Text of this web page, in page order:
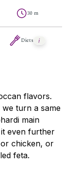
30 m
Diets
flavors.
turn a same
main
even further
chicken, or
feta.